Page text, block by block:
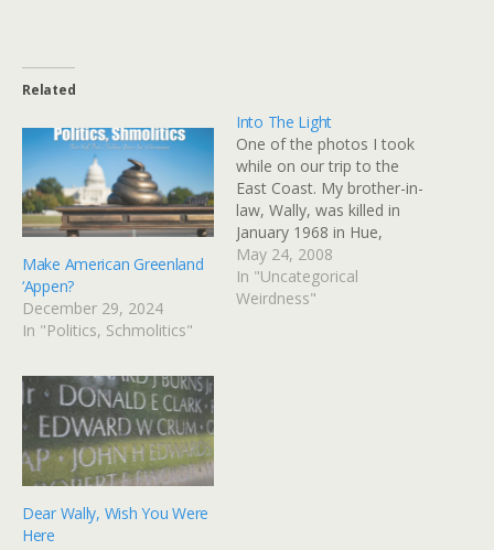
Related
Make American Greenland
‘Appen?
December 29, 2024
In "Politics, Schmolitics"
Into The Light
One of the photos I took
while on our trip to the
East Coast. My brother-in-
law, Wally, was killed in
January 1968 in Hue,
during the infamous Tet
offensive. He is listed on
panel 37 East, line 54, as
May 24, 2008
In "Uncategorical
Weirdness"
Dear Wally, Wish You Were
Here